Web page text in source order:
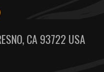
CA 93722 USA